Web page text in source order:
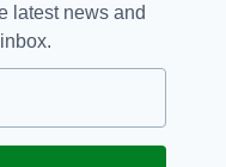
a big part of the
latest news and